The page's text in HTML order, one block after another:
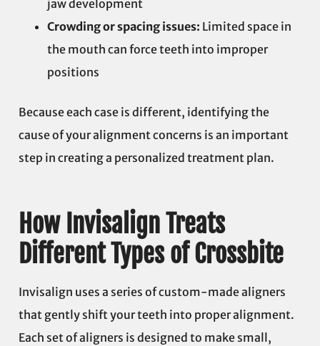
jaw development
Crowding or spacing issues: Limited space in
the mouth can force teeth into improper
positions
Because each case is different, identifying the
cause of your alignment concerns is an important
step in creating a personalized treatment plan.
How Invisalign Treats
Different Types of Crossbite
Invisalign uses a series of custom-made aligners
that gently shift your teeth into proper alignment.
Each set of aligners is designed to make small,